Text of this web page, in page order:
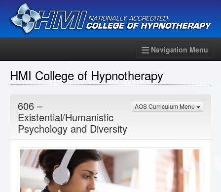
Navigation Menu
HMI College of Hypnotherapy
AOS Curriculum Menu
606 –
Existential/Humanistic
Psychology and Diversity